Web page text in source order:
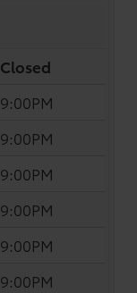
Closed
9:00PM
9:00PM
9:00PM
9:00PM
9:00PM
9:00PM